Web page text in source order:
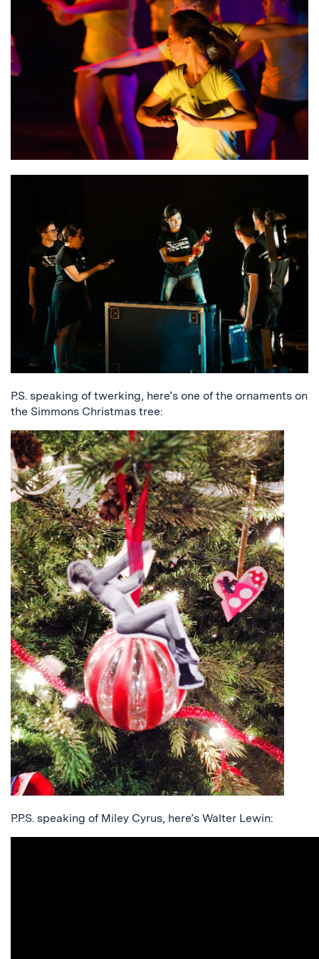
P.S. speaking of twerking, here’s one of the ornaments on
the Simmons Christmas tree:
P.P.S. speaking of Miley Cyrus, here’s Walter Lewin: